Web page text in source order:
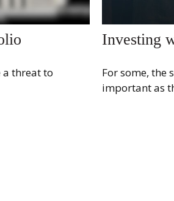
a threat to
Investing
For some, the
important as